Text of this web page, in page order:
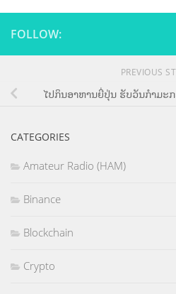
FOLLOW:
PREVIOUS
ໄປກິນອາຫານຍີ່ປຸ່ນ ຮັບວັນກຳມະ
CATEGORIES
Amateur Radio (HAM)
Binance
Blockchain
Crypto